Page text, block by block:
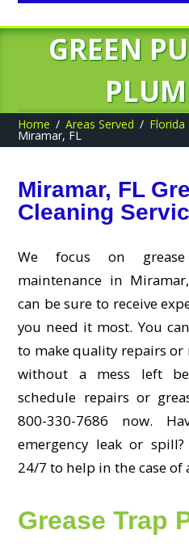
GREEN
Home Areas Served Florida
Miramar, FL
Miramar, FL
Cleaning
We focus on
maintenance in
can be sure to receive
you need it most. You
to make quality repairs
without a mess left
schedule repairs or
800-330-7686 now.
emergency leak or
24/7 to help in the case
Grease Trap